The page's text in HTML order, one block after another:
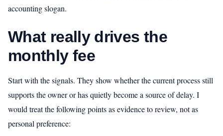
accounting slogan.
What really drives the
monthly fee
Start with the signals. They show whether the current process still
supports the owner or has quietly become a source of delay. I
would treat the following points as evidence to review, not as
personal preference: